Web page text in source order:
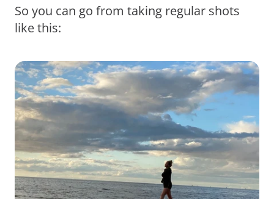
So you can go from taking regular shots
like this: